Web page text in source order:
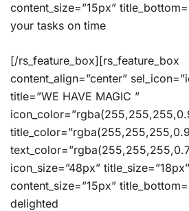
content_size=”15px”
your tasks on time
[/rs_feature_box][rs_feature_box
content_align=”center”
title=”WE HAVE MAGIC ”
icon_size=”48px”
content_size=”15px”
delighted